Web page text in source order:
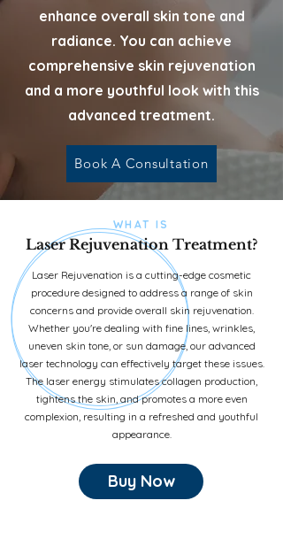
enhance overall skin tone and
radiance. You can achieve
comprehensive skin rejuvenation
and a more youthful look with this
advanced treatment.
Book A Consultation
WHAT IS
Laser Rejuvenation Treatment?
Laser Rejuvenation is a cutting-edge cosmetic
procedure designed to address a range of skin
concerns and provide overall skin rejuvenation.
Whether you're dealing with fine lines, wrinkles,
uneven skin tone, or sun damage, our advanced
laser technology can effectively target these issues.
The laser energy stimulates collagen production,
tightens the skin, and promotes a more even
complexion, resulting in a refreshed and youthful
appearance.
Buy Now